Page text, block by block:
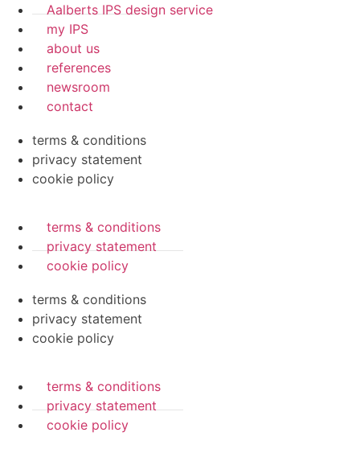
Aalberts IPS design service
my IPS
about us
references
newsroom
contact
terms & conditions
privacy statement
cookie policy
terms & conditions
privacy statement
cookie policy
terms & conditions
privacy statement
cookie policy
terms & conditions
privacy statement
cookie policy